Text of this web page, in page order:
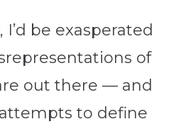
I’d be exasperated
of
out there — and
to define